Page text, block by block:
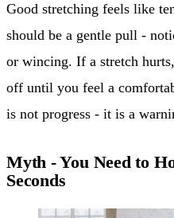
Good stretching feels like
should be a gentle pull -
or wincing. If a stretch
off until you feel a
is not progress - it is a
Myth - You Need to
Seconds